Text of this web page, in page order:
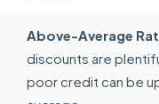
Above-Average
discounts are
poor credit can be